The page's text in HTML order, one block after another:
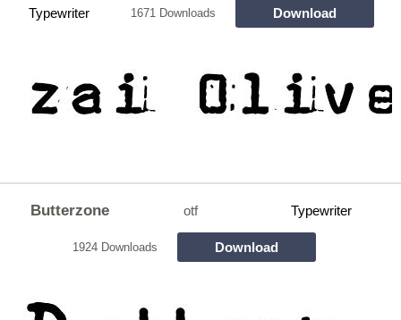
Typewriter 1671 Downloads Download
Butterzone otf Typewriter
1924 Downloads Download